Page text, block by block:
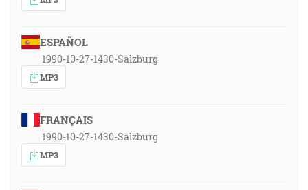
ESPAÑOL
1990-10-27-1430-Salzburg
MP3
FRANÇAIS
1990-10-27-1430-Salzburg
MP3